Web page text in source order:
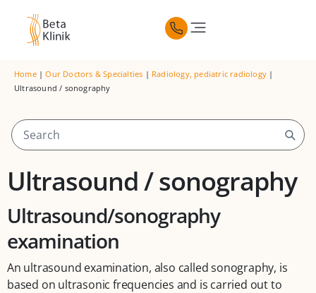
Home|Our Doctors & Specialties | Radiology, pediatric radiology |
Ultrasound / sonography
Ultrasound / sonography
Ultrasound/sonography
examination
An ultrasound examination, also called sonography, is
based on ultrasonic frequencies and is carried out to